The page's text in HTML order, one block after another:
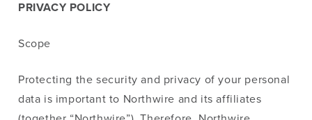
PRIVACY POLICY
Scope
Protecting the security and privacy of your personal
data is important to Northwire and its affiliates